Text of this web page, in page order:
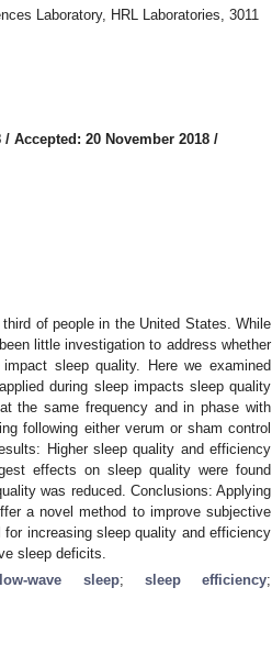
Laboratory, HRL Laboratories, 3011
/ Accepted: 20 November 2018 /
of people in the United States. While
little investigation to address whether
sleep quality. Here we examined
during sleep impacts sleep quality
the same frequency and in phase with
following either verum or sham control
Higher sleep quality and efficiency
effects on sleep quality were found
was reduced. Conclusions: Applying
a novel method to improve subjective
increasing sleep quality and efficiency
sleep deficits.
wave sleep; sleep efficiency;